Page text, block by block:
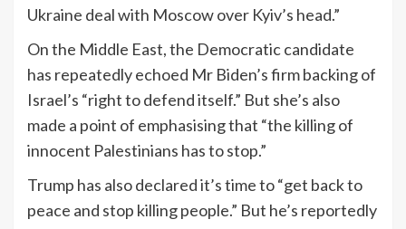
Ukraine deal with Moscow over Kyiv’s head.”
On the Middle East, the Democratic candidate
has repeatedly echoed Mr Biden’s firm backing of
Israel’s “right to defend itself.” But she’s also
made a point of emphasising that “the killing of
innocent Palestinians has to stop.”
Trump has also declared it’s time to “get back to
peace and stop killing people.” But he’s reportedly